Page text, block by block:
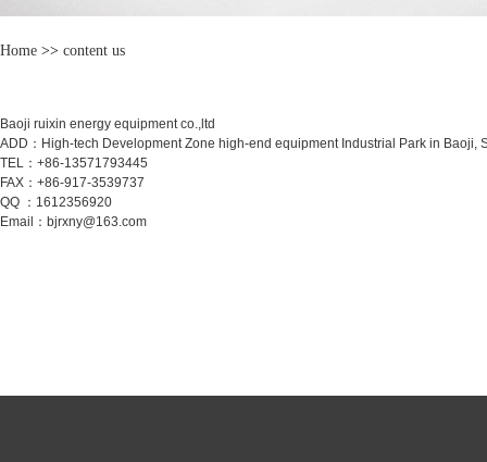
Home >> content us
Baoji ruixin energy equipment co.,ltd
ADD：High-tech Development Zone high-end equipment Industrial Park in Baoji,
TEL：+86-13571793445
FAX：+86-917-3539737
QQ ：1612356920
Email：bjrxny@163.com